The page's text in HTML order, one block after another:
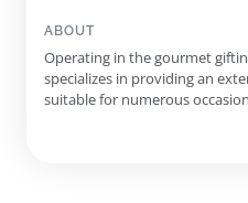
Sets, Fruit Gift Boxes, Wine
Baskets
ABOUT
Operating in the gourmet
specializes in providing an
suitable for numerous